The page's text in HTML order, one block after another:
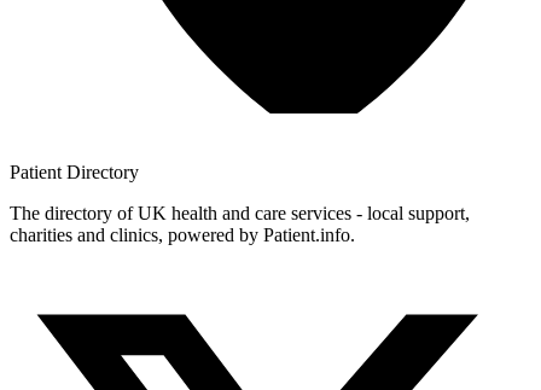
Patient Directory
The directory of UK health and care services - local support,
charities and clinics, powered by Patient.info.